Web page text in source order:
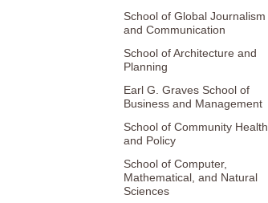
School of Global Journalism
and Communication
School of Architecture and
Planning
Earl G. Graves School of
Business and Management
School of Community Health
and Policy
School of Computer,
Mathematical, and Natural
Sciences